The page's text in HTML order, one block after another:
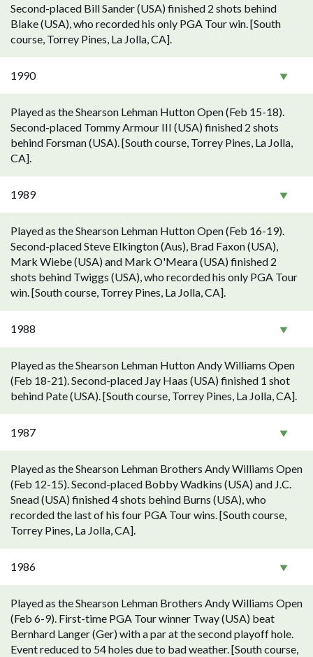
Second-placed Bill Sander (USA) finished 2 shots behind
Blake (USA), who recorded his only PGA Tour win. [South
course, Torrey Pines, La Jolla, CA].
1990
Played as the Shearson Lehman Hutton Open (Feb 15-18).
Second-placed Tommy Armour III (USA) finished 2 shots
behind Forsman (USA). [South course, Torrey Pines, La Jolla,
CA].
1989
Played as the Shearson Lehman Hutton Open (Feb 16-19).
Second-placed Steve Elkington (Aus), Brad Faxon (USA),
Mark Wiebe (USA) and Mark O'Meara (USA) finished 2
shots behind Twiggs (USA), who recorded his only PGA Tour
win. [South course, Torrey Pines, La Jolla, CA].
1988
Played as the Shearson Lehman Hutton Andy Williams Open
(Feb 18-21). Second-placed Jay Haas (USA) finished 1 shot
behind Pate (USA). [South course, Torrey Pines, La Jolla, CA].
1987
Played as the Shearson Lehman Brothers Andy Williams Open
(Feb 12-15). Second-placed Bobby Wadkins (USA) and J.C.
Snead (USA) finished 4 shots behind Burns (USA), who
recorded the last of his four PGA Tour wins. [South course,
Torrey Pines, La Jolla, CA].
1986
Played as the Shearson Lehman Brothers Andy Williams Open
(Feb 6-9). First-time PGA Tour winner Tway (USA) beat
Bernhard Langer (Ger) with a par at the second playoff hole.
Event reduced to 54 holes due to bad weather. [South course,